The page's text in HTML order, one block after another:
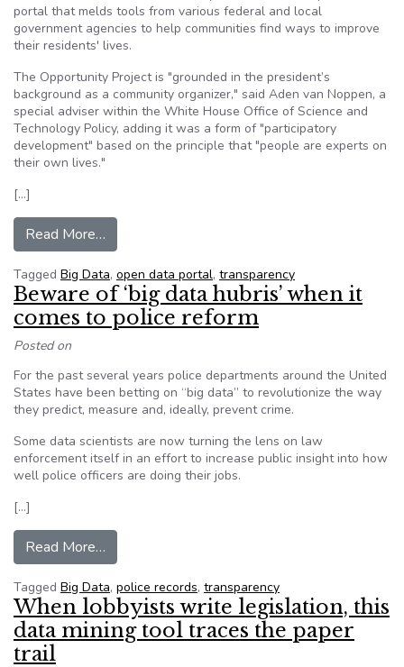
portal that melds tools from various federal and local
government agencies to help communities find ways to improve
their residents' lives.
The Opportunity Project is "grounded in the president’s
background as a community organizer," said Aden van Noppen, a
special adviser within the White House Office of Science and
Technology Policy, adding it was a form of "participatory
development" based on the principle that "people are experts on
their own lives."
[…]
Read More…
Tagged Big Data, open data portal, transparency
Beware of ‘big data hubris’ when it
comes to police reform
Posted on
For the past several years police departments around the United
States have been betting on “big data” to revolutionize the way
they predict, measure and, ideally, prevent crime.
Some data scientists are now turning the lens on law
enforcement itself in an effort to increase public insight into how
well police officers are doing their jobs.
[…]
Read More…
Tagged Big Data, police records, transparency
When lobbyists write legislation, this
data mining tool traces the paper
trail